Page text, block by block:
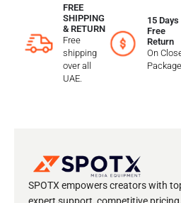
FREE
SHIPPING
& RETURN
Free
shipping
over all
UAE.
15 Days
Free
Return
On
SPOTX empowers creators with
expert support, competitive